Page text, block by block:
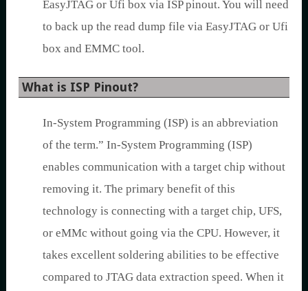
EasyJTAG or Ufi box via ISP pinout. You will need
to back up the read dump file via EasyJTAG or Ufi
box and EMMC tool.
What is ISP Pinout?
In-System Programming (ISP) is an abbreviation
of the term.” In-System Programming (ISP)
enables communication with a target chip without
removing it. The primary benefit of this
technology is connecting with a target chip, UFS,
or eMMc without going via the CPU. However, it
takes excellent soldering abilities to be effective
compared to JTAG data extraction speed. When it